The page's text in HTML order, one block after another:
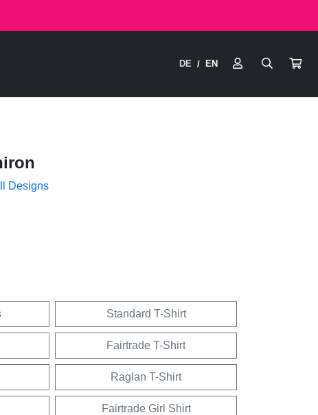
DE / EN
Designs
Standard T-Shirt
Fairtrade T-Shirt
Raglan T-Shirt
Fairtrade Girl Shirt